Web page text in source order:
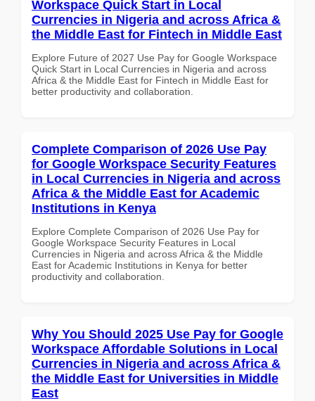
Workspace Quick Start in Local
Currencies in Nigeria and across Africa &
the Middle East for Fintech in Middle East
Explore Future of 2027 Use Pay for Google Workspace
Quick Start in Local Currencies in Nigeria and across
Africa & the Middle East for Fintech in Middle East for
better productivity and collaboration.
Complete Comparison of 2026 Use Pay
for Google Workspace Security Features
in Local Currencies in Nigeria and across
Africa & the Middle East for Academic
Institutions in Kenya
Explore Complete Comparison of 2026 Use Pay for
Google Workspace Security Features in Local
Currencies in Nigeria and across Africa & the Middle
East for Academic Institutions in Kenya for better
productivity and collaboration.
Why You Should 2025 Use Pay for Google
Workspace Affordable Solutions in Local
Currencies in Nigeria and across Africa &
the Middle East for Universities in Middle
East